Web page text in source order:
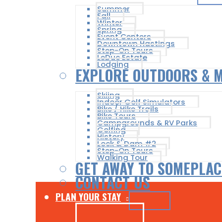
Summer
Fall
Winter
Spring
Event Centers
Downtown Hastings
Step-On Tours
LeDuc Estate
Lodging
EXPLORE OUTDOORS &
Skiing
Indoor Golf Simulators
Bike / Hike Trails
Bike Tours
Campgrounds & RV Parks
Golfing
History
Lock & Dam #2
Step-On Tours
Walking Tour
GET AWAY TO
CONTACT US
PLAN YOUR STAY